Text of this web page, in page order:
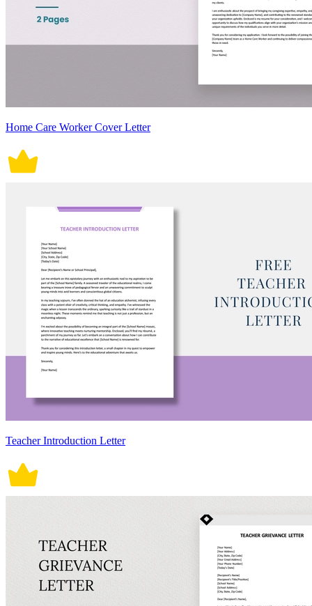
Home Care Worker Cover Letter
Teacher Introduction Letter